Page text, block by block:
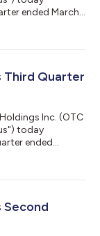
ended March
focused on
rights to the
Third Quarter
Inc. (OTC
today
ended
assets focused
our rights to
Second